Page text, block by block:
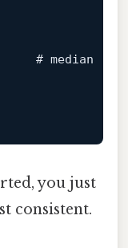
# median
you just
consistent.